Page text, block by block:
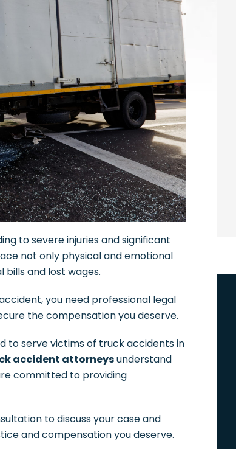
to severe injuries and significant
not only physical and emotional
and lost wages.
you need professional legal
the compensation you deserve.
to serve victims of truck accidents in
accident attorneysunderstand
committed to providing
to discuss your case and
and compensation you deserve.